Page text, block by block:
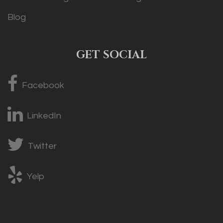
Blog
GET SOCIAL
Facebook
LinkedIn
Twitter
Yelp